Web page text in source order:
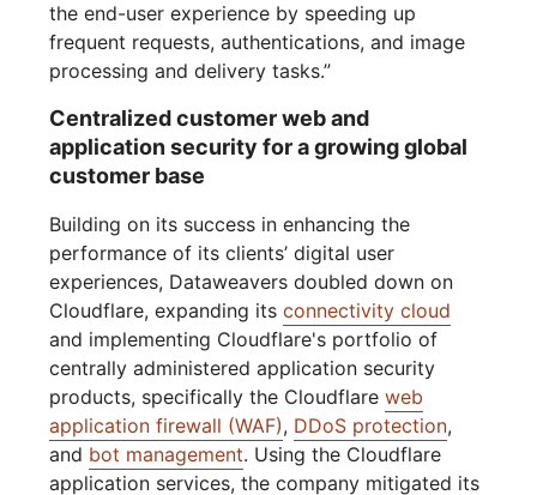
the end-user experience by speeding up
frequent requests, authentications, and image
processing and delivery tasks.”
Centralized customer web and
application security for a growing global
customer base
Building on its success in enhancing the
performance of its clients’ digital user
experiences, Dataweavers doubled down on
Cloudflare, expanding itsconnectivity cloud
and implementing Cloudflare's portfolio of
centrally administered application security
products, specifically the Cloudflareweb
application firewall (WAF), DDoS protection,
and bot management. Using the Cloudflare
application services, the company mitigated its